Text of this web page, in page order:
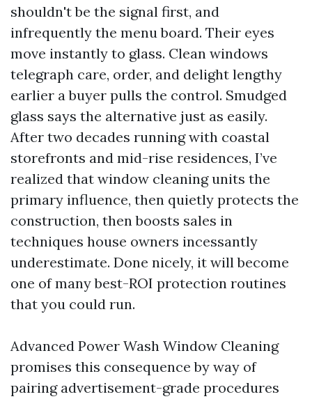
shouldn't be the signal first, and
infrequently the menu board. Their eyes
move instantly to glass. Clean windows
telegraph care, order, and delight lengthy
earlier a buyer pulls the control. Smudged
glass says the alternative just as easily.
After two decades running with coastal
storefronts and mid-rise residences, I’ve
realized that window cleaning units the
primary influence, then quietly protects the
construction, then boosts sales in
techniques house owners incessantly
underestimate. Done nicely, it will become
one of many best-ROI protection routines
that you could run.
Advanced Power Wash Window Cleaning
promises this consequence by way of
pairing advertisement-grade procedures